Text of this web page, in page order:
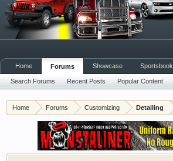
Home Forums Customizing Detailing
Home Forums
Search Forums Recent Posts Popular Content
Showcase Sportsbook